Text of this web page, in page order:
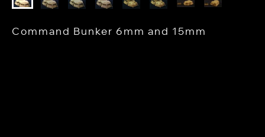
Command Bunker 6mm and 15mm